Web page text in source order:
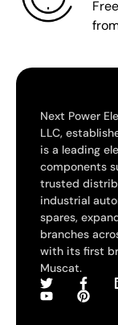
Next Power
LLC,
is a leading
components
trusted
industrial
spares,
branches
with its first
Muscat.